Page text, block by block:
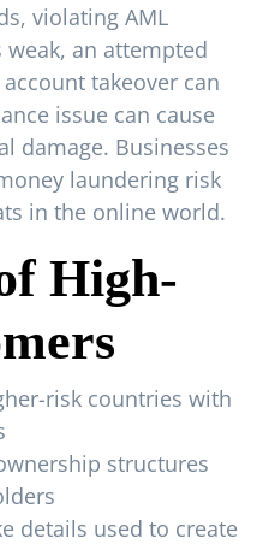
violating AML
an attempted
takeover can
issue can cause
damage. Businesses
laundering risk
in the online world.
High-
risk countries with
structures
details used to create